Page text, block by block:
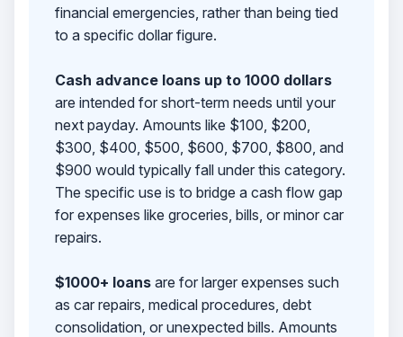
financial emergencies, rather than being tied
to a specific dollar figure.
Cash advance loans up to 1000 dollars
are intended for short-term needs until your
next payday. Amounts like $100, $200,
$300, $400, $500, $600, $700, $800, and
$900 would typically fall under this category.
The specific use is to bridge a cash flow gap
for expenses like groceries, bills, or minor car
repairs.
$1000+ loansare for larger expenses such
as car repairs, medical procedures, debt
consolidation, or unexpected bills. Amounts